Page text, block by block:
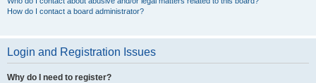
How do I contact a board administrator?
Login and Registration Issues
Why do I need to register?